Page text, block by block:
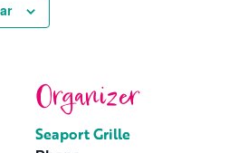
Organizer
Seaport Grille